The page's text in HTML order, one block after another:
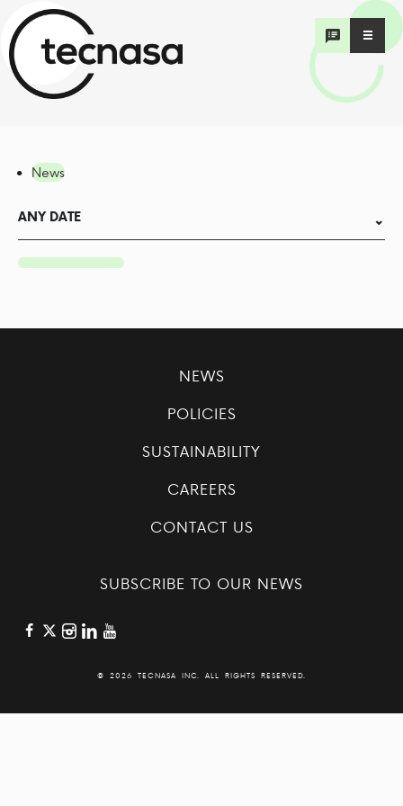
News
ANY DATE
NEWS
POLICIES
SUSTAINABILITY
CAREERS
CONTACT US
SUBSCRIBE TO OUR NEWS
© 2026 TECNASA INC. ALL RIGHTS RESERVED.